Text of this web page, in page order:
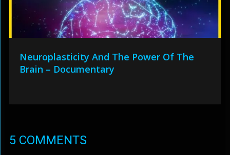
Neuroplasticity And The Power Of The
Brain – Documentary
5 COMMENTS